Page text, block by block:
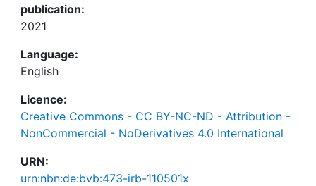
publication:
2021
Language:
English
Licence:
Creative Commons - CC BY-NC-ND - Attribution -
NonCommercial - NoDerivatives 4.0 International
URN:
urn:nbn:de:bvb:473-irb-110501x